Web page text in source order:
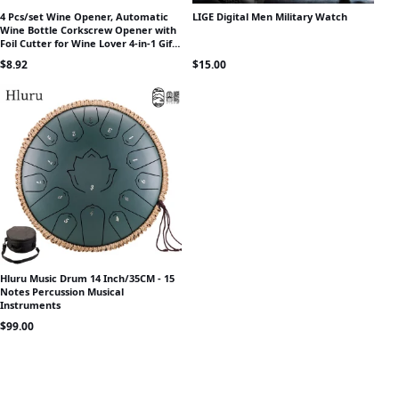
4 Pcs/set Wine Opener, Automatic
Wine Bottle Corkscrew Opener with
Foil Cutter for Wine Lover 4-in-1 Gift
Set Bars Set Tools Wi
$8.92
LIGE Digital Men Military Watch
$15.00
Hluru Music Drum 14 Inch/35CM - 15
Notes Percussion Musical
Instruments
$99.00